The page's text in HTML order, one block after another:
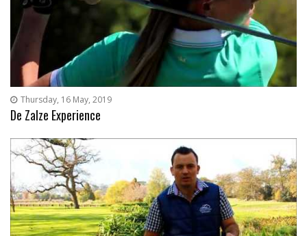
Thursday, 16 May, 2019
De Zalze Experience